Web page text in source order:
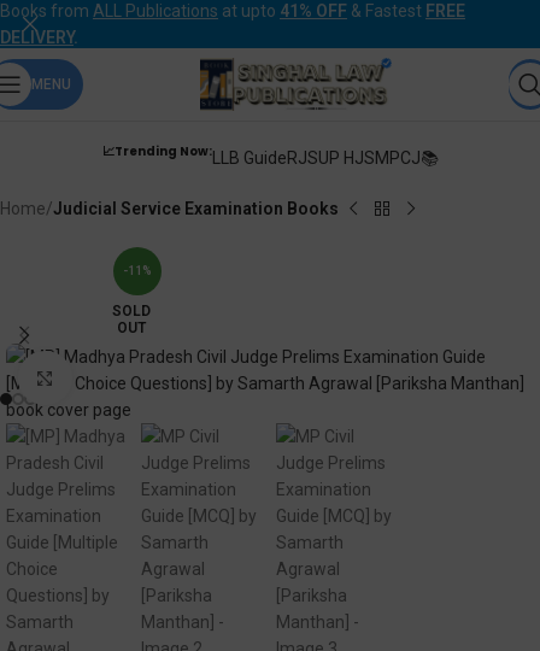
Books from ALL Publications at upto 41% OFF & Fastest FREE
DELIVERY.
MENU
📈Trending Now:LLB GuideRJSUP HJSMPCJ📚
Home Judicial Service Examination Books
-11%
SOLD
OUT
Click to enlarge